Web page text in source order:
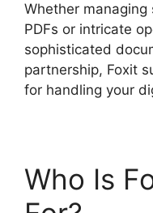
Whether
PDFs or intricate
sophisticated
partnership, Foxit
for handling your
Who Is